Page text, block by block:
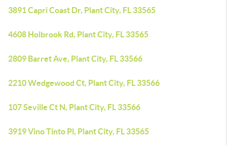
3891 Capri Coast Dr, Plant City, FL 33565
4608 Holbrook Rd, Plant City, FL 33565
2809 Barret Ave, Plant City, FL 33566
2210 Wedgewood Ct, Plant City, FL 33566
107 Seville Ct N, Plant City, FL 33566
3919 Vino Tinto Pl, Plant City, FL 33565